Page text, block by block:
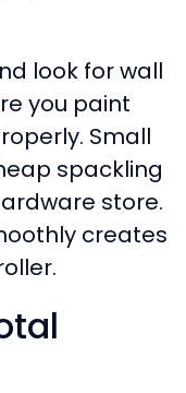
look for wall
you paint
Small
spackling
store.
creates